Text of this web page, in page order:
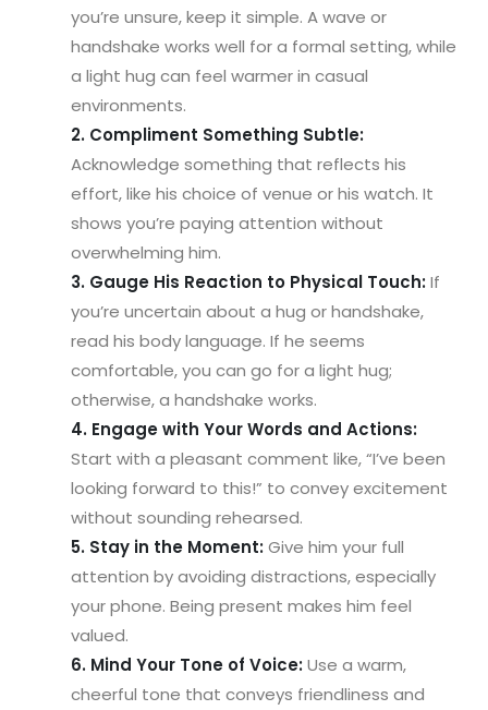
you’re unsure, keep it simple. A wave or
handshake works well for a formal setting, while
a light hug can feel warmer in casual
environments.
2. Compliment Something Subtle:
Acknowledge something that reflects his
effort, like his choice of venue or his watch. It
shows you’re paying attention without
overwhelming him.
3. Gauge His Reaction to Physical Touch:If
you’re uncertain about a hug or handshake,
read his body language. If he seems
comfortable, you can go for a light hug;
otherwise, a handshake works.
4. Engage with Your Words and Actions:
Start with a pleasant comment like, “I’ve been
looking forward to this!” to convey excitement
without sounding rehearsed.
5. Stay in the Moment:Give him your full
attention by avoiding distractions, especially
your phone. Being present makes him feel
valued.
6. Mind Your Tone of Voice:Use a warm,
cheerful tone that conveys friendliness and